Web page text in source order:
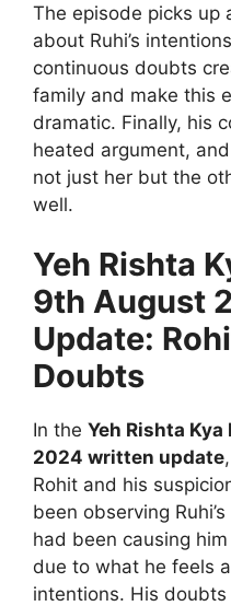
The episode picks up
about Ruhi’s
continuous doubts
family and make this
dramatic. Finally, his
heated argument,
not just her but the
well.
Yeh Rishta
9th August
Update:
Doubts
In the Yeh Rishta
2024 written update
Rohit and his
been observing
had been causing
due to what he feels
intentions. His